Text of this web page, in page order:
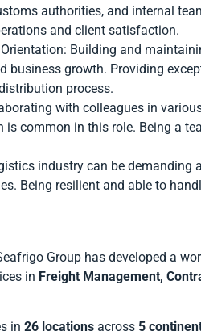
authorities, and internal
and client satisfaction.
Orientation: Building and
business growth. Providing
process.
with colleagues in
is common in this role. Being a
industry can be demanding
Being resilient and able to
Group has developed a
in Freight Management,
in 26 locationsacross 5